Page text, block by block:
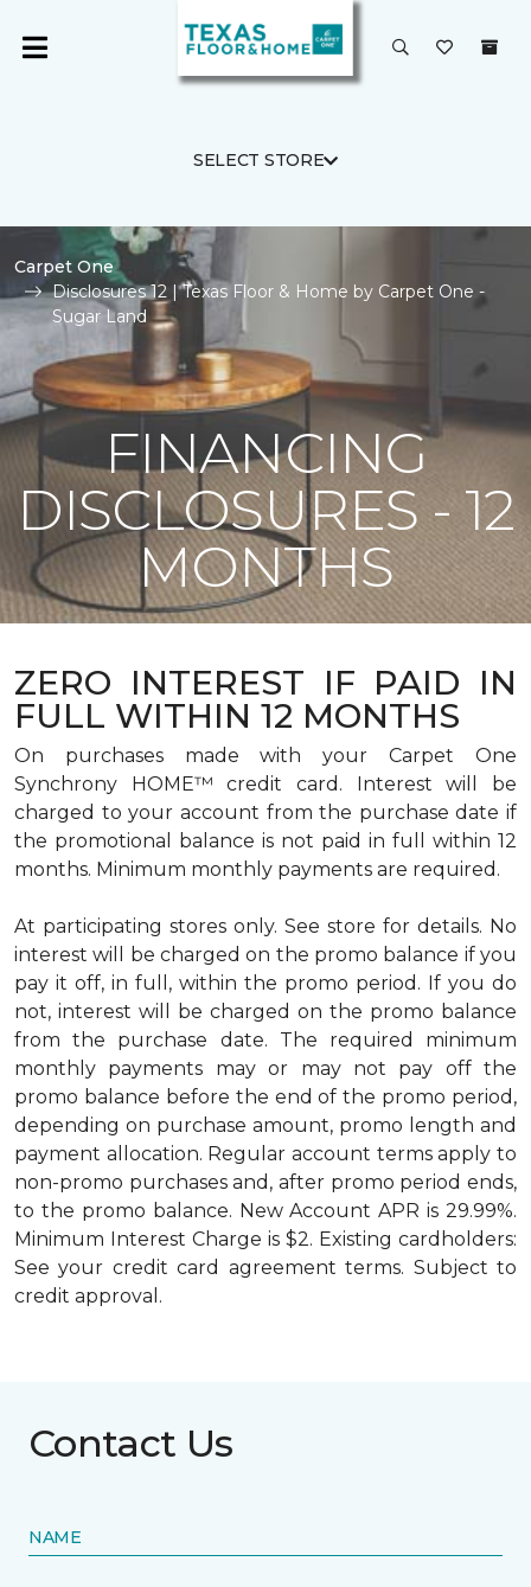
SELECT STORE
Carpet One
Disclosures 12 | Texas Floor & Home by Carpet One -
Sugar Land
FINANCING
DISCLOSURES - 12
MONTHS
ZERO INTEREST IF PAID IN
FULL WITHIN 12 MONTHS
On purchases made with your Carpet One
Synchrony HOME™ credit card. Interest will be
charged to your account from the purchase date if
the promotional balance is not paid in full within 12
months. Minimum monthly payments are required.
At participating stores only. See store for details. No
interest will be charged on the promo balance if you
pay it off, in full, within the promo period. If you do
not, interest will be charged on the promo balance
from the purchase date. The required minimum
monthly payments may or may not pay off the
promo balance before the end of the promo period,
depending on purchase amount, promo length and
payment allocation. Regular account terms apply to
non-promo purchases and, after promo period ends,
to the promo balance. New Account APR is 29.99%.
Minimum Interest Charge is $2. Existing cardholders:
See your credit card agreement terms. Subject to
credit approval.
Contact Us
NAME